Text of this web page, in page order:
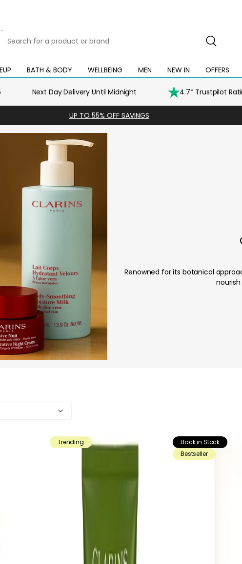
for
product
or
BATH & BODY
Open
mega
WELLBEING
Open
mega
MEN
Open
mega
menu
NEW IN
Open
mega
menu
OFFERS
Open
mega
Next Day Delivery Until Midnight 4.7* Trustpilot
UP TO 55% OFF SAVINGS
Renowned for its botanical
Trending
Back in Stock
Bestseller